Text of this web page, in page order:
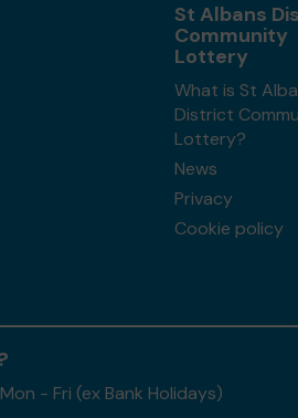
St Albans
Community
Lottery
What is St
District
Lottery?
News
Privacy
Cookie policy
- Fri (ex Bank Holidays)